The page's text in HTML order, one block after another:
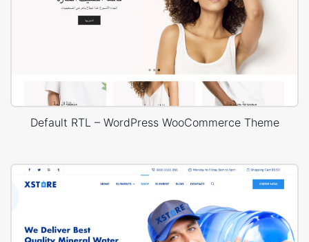
Default RTL – WordPress WooCommerce Theme